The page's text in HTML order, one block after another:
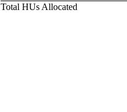
Total HUs Allocated